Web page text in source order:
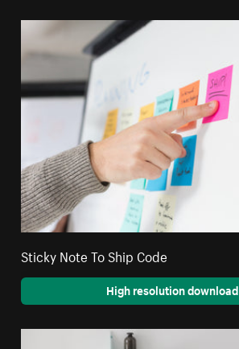
Sticky Note To Ship Code
High resolution download